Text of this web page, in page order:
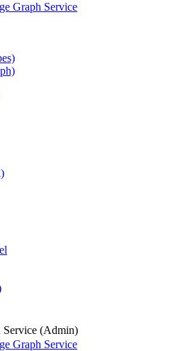
Graph Service
Service (Admin)
Graph Service